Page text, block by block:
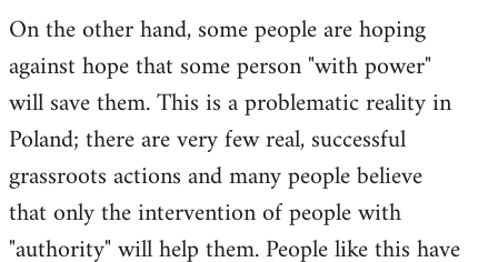
On the other hand, some people are hoping
against hope that some person "with power"
will save them. This is a problematic reality in
Poland; there are very few real, successful
grassroots actions and many people believe
that only the intervention of people with
"authority" will help them. People like this have